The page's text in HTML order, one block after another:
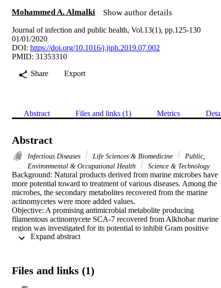
Mohammed A. Almalki Show author details
Journal of infection and public health, Vol.13(1), pp.125-130
01/01/2020
DOI: https://doi.org/10.1016/j.jiph.2019.07.002
PMID: 31353310
Share
Export
Abstract Files and links (1) Metrics
Abstract
Infectious Diseases Life Sciences & Biomedicine
Public,
Environmental & Occupational Health
Science & Technology
Background: Natural products derived from marine microbes have
more potential toward to treatment of various diseases. Among the
microbes, the secondary metabolites recovered from the marine
actinomycetes were more added values.
Objective: A promising antimicrobial metabolite producing
filamentous actinomycete SCA-7 recovered from Alkhobar marine
region was investigated for its potential to inhibit Gram positive
Enterococcus sp. In addition to the chemical characterization, the
against Enterococcus sp. The biochemical, physiological and
Files and links (1)